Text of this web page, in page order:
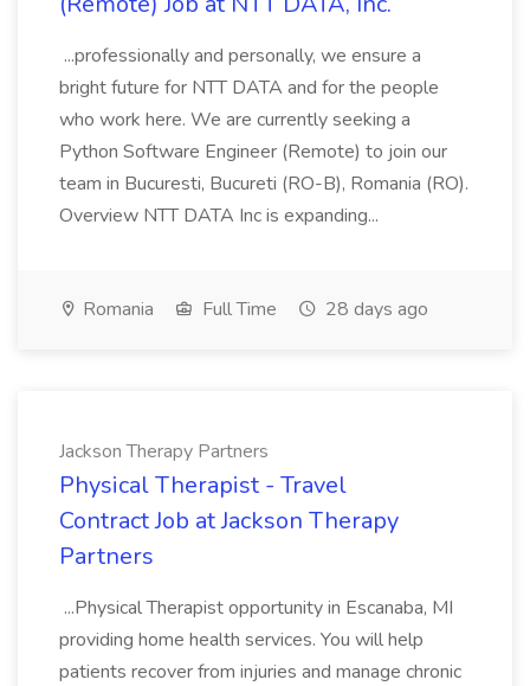
...professionally and personally, we ensure a
bright future for NTT DATA and for the people
who work here. We are currently seeking a
Python Software Engineer (Remote) to join our
team in Bucuresti, Bucureti (RO-B), Romania (RO).
Overview NTT DATA Inc is expanding...
Romania Full Time 28 days ago
Jackson Therapy Partners
Physical Therapist - Travel
Contract Job at Jackson Therapy
Partners
...Physical Therapist opportunity in Escanaba, MI
providing home health services. You will help
patients recover from injuries and manage chronic